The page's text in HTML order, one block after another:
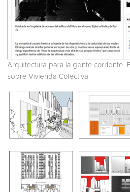
Arquitectura para la gente corriente.
sobre Vivienda Colectiva